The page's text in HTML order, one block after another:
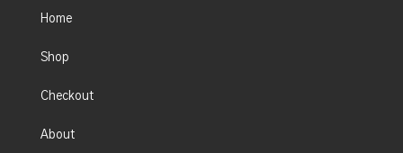
Home
Shop
Checkout
About